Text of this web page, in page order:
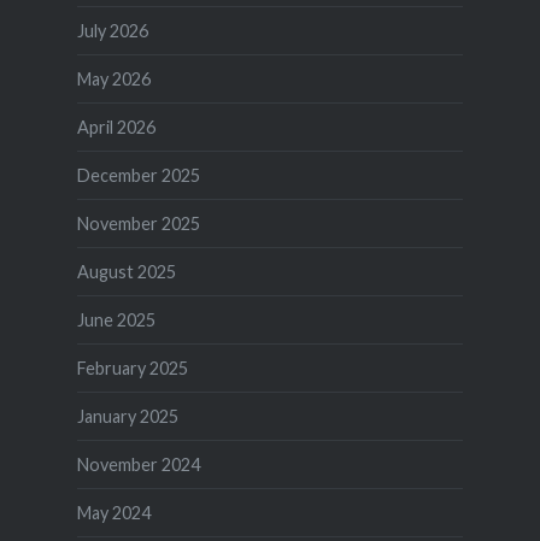
July 2026
May 2026
April 2026
December 2025
November 2025
August 2025
June 2025
February 2025
January 2025
November 2024
May 2024